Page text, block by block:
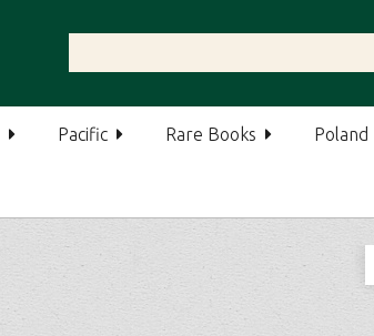
Pacific Rare Books Poland